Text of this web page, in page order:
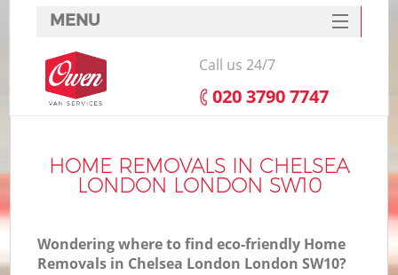
HOME REMOVALS IN CHELSEA
LONDON LONDON SW10
Wondering where to find eco-friendly Home
Removals in Chelsea London London SW10?
MENU
SERVICES
HOME
FAQ
CONTACTS
Call us 24/7
‎020 3790 7747